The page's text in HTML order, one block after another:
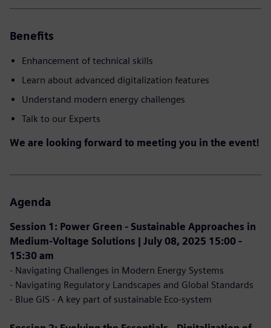
Benefits
Enhancement of technical skills
Learn about advanced digitalization features
Understand modern energy challenges
Talk to our Experts
We are looking forward to meeting you in the event!
Agenda
Session 1: Power Green - Sustainable Approaches in
Medium-Voltage Solutions | July 08, 2025 15:00 -
15:30 am
- Navigating Challenges in Modern Energy Systems
- Navigating Regulatory Landscapes and Global Standards
- Blue GIS - A key part of sustainable Eco-system